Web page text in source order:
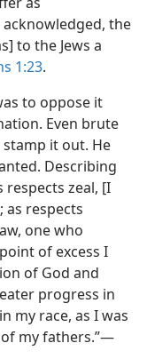
acknowledged, the
to the Jews a
1:23.
to oppose it
Even brute
it out. He
Describing
respects zeal, [I
respects
one who
of excess I
of God and
progress in
my race, as I was
my fathers.”​—